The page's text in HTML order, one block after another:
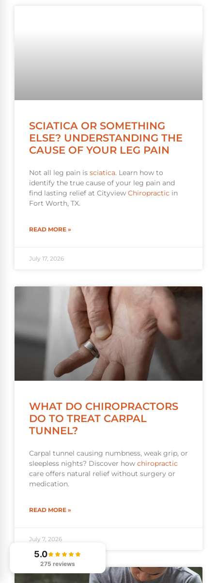
SCIATICA OR SOMETHING
ELSE? UNDERSTANDING THE
CAUSE OF YOUR LEG PAIN
Not all leg pain is sciatica. Learn how to
identify the true cause of your leg pain and
find lasting relief at Cityview Chiropractic in
Fort Worth, TX.
READ MORE »
July 17, 2026
WHAT DO CHIROPRACTORS
DO TO TREAT CARPAL
TUNNEL?
Carpal tunnel causing numbness, weak grip, or
sleepless nights? Discover how chiropractic
care offers natural relief without surgery or
medication.
READ MORE »
July 7, 2026
5.0
275 reviews